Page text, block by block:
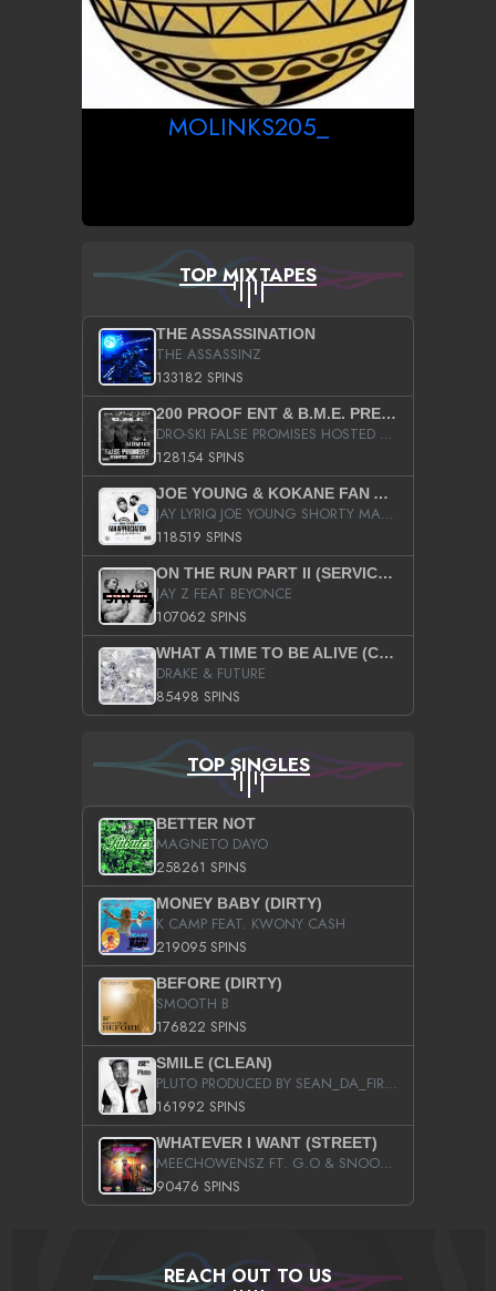
MOLINKS205_
TOP MIXTAPES
THE ASSASSINATION
THE ASSASSINZ
133182 SPINS
200 PROOF ENT & B.M.E. PRESENTS
DRO-SKI FALSE PROMISES HOSTED BY DJ COMEBEACK
128154 SPINS
JOE YOUNG & KOKANE FAN APPRECIATION MIXTAPE
JAY LYRIQ JOE YOUNG SHORTY MACK BUSTA RHYMES RICKY ROZAY THE GAME CA$HIS K.YOUNG YUNG BERG AANISAH LONG KURUPT DA ILLEST CHRIS BROWN CROOKED I THE GAME PROD BY MOON MAN COLD 187 PROD BIG HUTCH HOT BOY TURK DON TRIP
118519 SPINS
ON THE RUN PART II (SERVICE PACK)
JAY Z FEAT BEYONCE
107062 SPINS
WHAT A TIME TO BE ALIVE (CLEAN)
DRAKE & FUTURE
85498 SPINS
TOP SINGLES
BETTER NOT
MAGNETO DAYO
258261 SPINS
MONEY BABY (DIRTY)
K CAMP FEAT. KWONY CASH
219095 SPINS
BEFORE (DIRTY)
SMOOTH B
176822 SPINS
SMILE (CLEAN)
PLUTO PRODUCED BY SEAN_DA_FIRZT
161992 SPINS
WHATEVER I WANT (STREET)
MEECHOWENSZ FT. G.O & SNOOPYSYMONE
90476 SPINS
REACH OUT TO US